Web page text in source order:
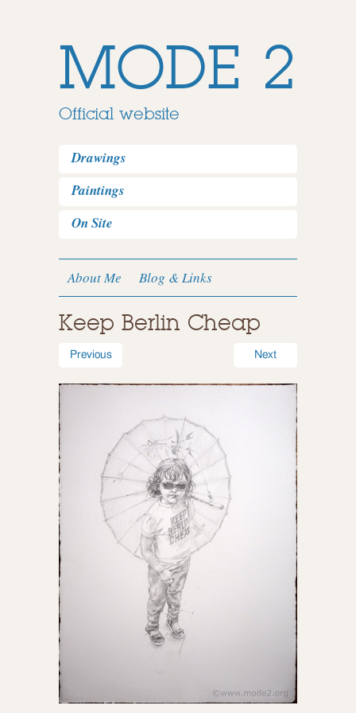
MODE 2
Official website
Drawings
Paintings
On Site
About Me Blog & Links
Keep Berlin Cheap
Next
Previous